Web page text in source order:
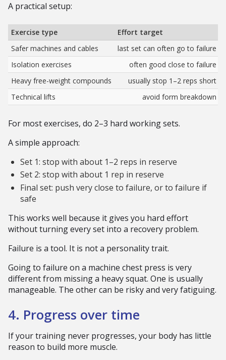
A practical setup:
Exercise type
Effort target
Safer machines and cables
last set can often go to failure
Isolation exercises
often good close to failure
Heavy free-weight compounds
usually stop 1–2 reps short
Technical lifts
avoid form breakdown
For most exercises, do 2–3 hard working sets.
A simple approach:
Set 1: stop with about 1–2 reps in reserve
Set 2: stop with about 1 rep in reserve
Final set: push very close to failure, or to failure if
safe
This works well because it gives you hard effort
without turning every set into a recovery problem.
Failure is a tool. It is not a personality trait.
Going to failure on a machine chest press is very
different from missing a heavy squat. One is usually
manageable. The other can be risky and very fatiguing.
4. Progress over time
If your training never progresses, your body has little
reason to build more muscle.